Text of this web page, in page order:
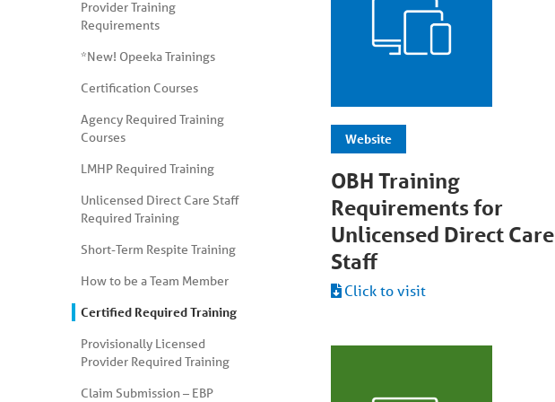
Provider Training
Requirements
*New! Opeeka Trainings
Certification Courses
Agency Required Training
Courses
LMHP Required Training
Unlicensed Direct Care Staff
Required Training
Short-Term Respite Training
How to be a Team Member
Certified Required Training
Provisionally Licensed
Provider Required Training
Claim Submission – EBP
Website
OBH Training
Requirements for
Unlicensed Direct Care
Staff
Click to visit